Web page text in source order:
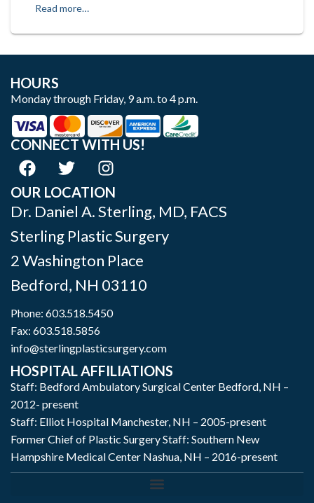
Read more…
HOURS
Monday through Friday, 9 a.m. to 4 p.m.
CONNECT WITH US!
OUR LOCATION
Dr. Daniel A. Sterling, MD, FACS
Sterling Plastic Surgery
2 Washington Place
Bedford, NH 03110
Phone: 603.518.5450
Fax: 603.518.5856
info@sterlingplasticsurgery.com
HOSPITAL AFFILIATIONS
Staff: Bedford Ambulatory Surgical Center Bedford, NH –
2012- present
Staff: Elliot Hospital Manchester, NH – 2005-present
Former Chief of Plastic Surgery Staff: Southern New
Hampshire Medical Center Nashua, NH – 2016-present